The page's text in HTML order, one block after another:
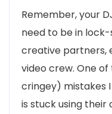
Remember, your
need to be in
creative partners,
video crew. One
cringey) mistakes
is stuck using